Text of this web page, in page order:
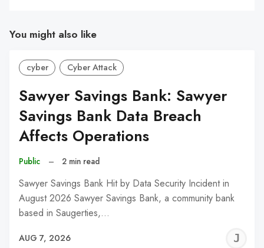
You might also like
cyber Cyber Attack
Sawyer Savings Bank: Sawyer
Savings Bank Data Breach
Affects Operations
Public – 2 min read
Sawyer Savings Bank Hit by Data Security Incident in
August 2026 Sawyer Savings Bank, a community bank
based in Saugerties,…
AUG 7, 2026